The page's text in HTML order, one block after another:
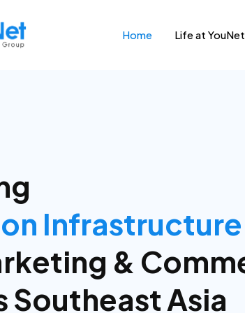
Home Life at YouNet
Systems